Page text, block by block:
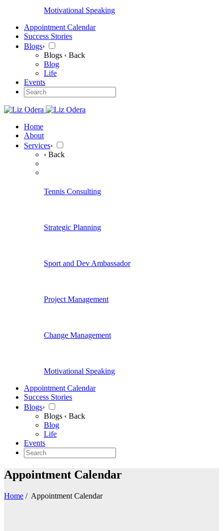
Motivational Speaking
Appointment Calendar
Success Stories
Blogs›
Blogs ‹ Back
Blog
Life
Events
Home
About
Services›
‹ Back
Tennis Consulting
Strategic Planning
Sport and Dev Ambassador
Project Management
Change Management
Motivational Speaking
Appointment Calendar
Success Stories
Blogs›
Blogs ‹ Back
Blog
Life
Events
Appointment Calendar
Home / Appointment Calendar